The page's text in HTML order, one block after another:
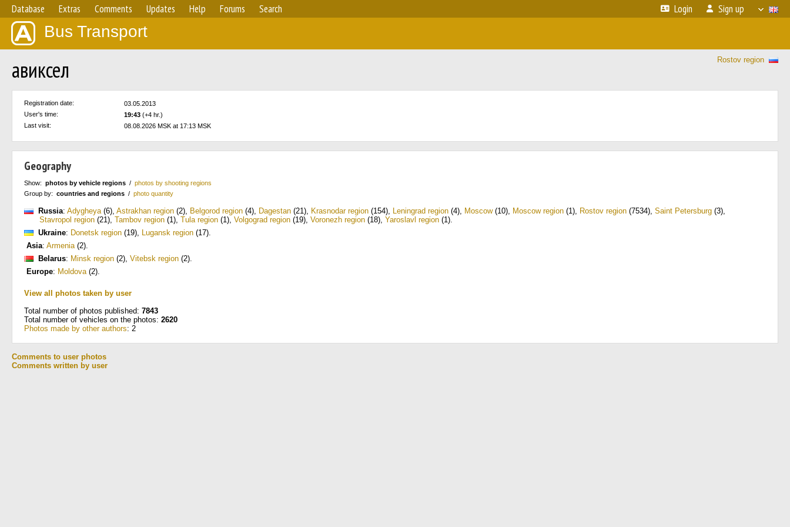
Database Extras Comments Updates Help Forums Search Login Sign up
Bus Transport
Rostov region
авиксел
Registration date:
03.05.2013
User's time:
19:43 (+4 hr.)
Last visit:
08.08.2026 MSK at 17:13 MSK
Geography
Show: photos by vehicle regions / photos by shooting regions
Group by: countries and regions / photo quantity
Russia: Adygheya(6), Astrakhan region (2), Belgorod region (4), Dagestan (21), Krasnodar region (154), Leningrad region (4), Moscow(10), Moscow region (1), Rostov region (7534), Saint Petersburg (3),
Stavropol region (21), Tambov region (1), Tula region (1), Volgograd region (19), Voronezh region (18), Yaroslavl region (1).
Ukraine: Donetsk region (19), Lugansk region (17).
Asia: Armenia(2).
Belarus: Minsk region (2), Vitebsk region (2).
Europe: Moldova(2).
View all photos taken by user
Total number of photos published: 7843
Total number of vehicles on the photos: 2620
Photos made by other authors: 2
Comments to user photos
Comments written by user